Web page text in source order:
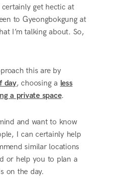
get hectic at
to Gyeongbokgung at
I’m talking about. So,
this are by
day, choosing a less
a private space.
and want to know
I can certainly help
similar locations
or help you to plan a
on the day.